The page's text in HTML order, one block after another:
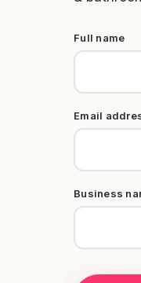
Full name
Email
Business